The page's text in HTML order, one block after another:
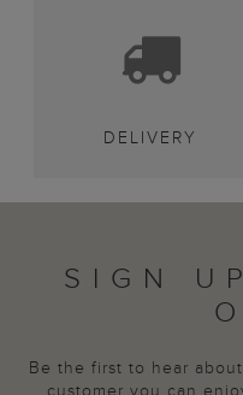
DELIVERY
SIGN
Be the first to hear